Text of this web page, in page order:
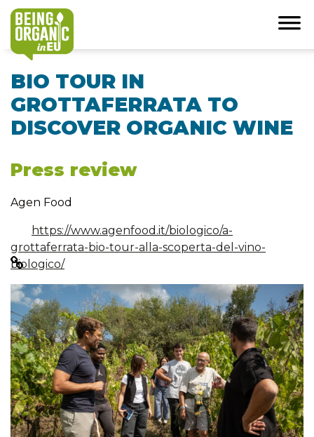
BIO TOUR IN
GROTTAFERRATA TO
DISCOVER ORGANIC WINE
Press review
Agen Food
https://www.agenfood.it/biologico/a-
grottaferrata-bio-tour-alla-scoperta-del-vino-
biologico/